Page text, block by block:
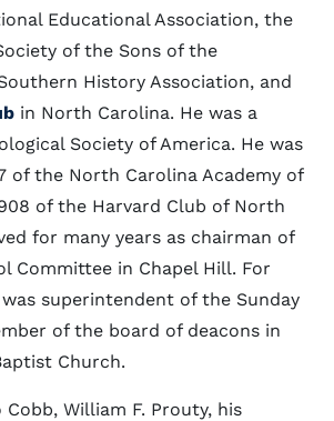
Educational Association, the
of the Sons of the
History Association, and
in North Carolina. He was a
Society of America. He was
of the North Carolina Academy of
of the Harvard Club of North
for many years as chairman of
Committee in Chapel Hill. For
superintendent of the Sunday
of the board of deacons in
Church.
William F. Prouty, his